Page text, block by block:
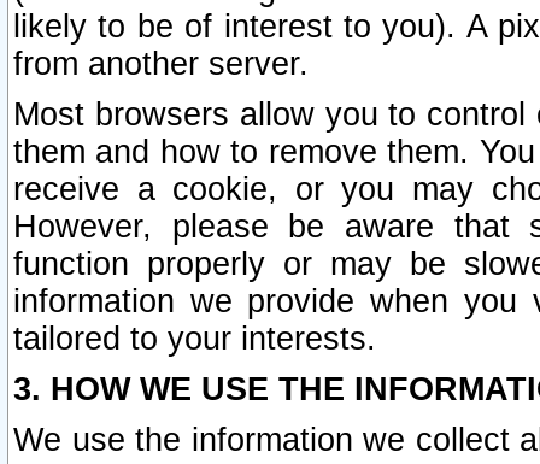
likely to be of interest to you). A
from another server.
Most browsers allow you to
them and how to remove them.
receive a cookie, or you may
However, please be aware that
function properly or may be
information we provide when
tailored to your interests.
3. HOW WE USE THE
We use the information we collect